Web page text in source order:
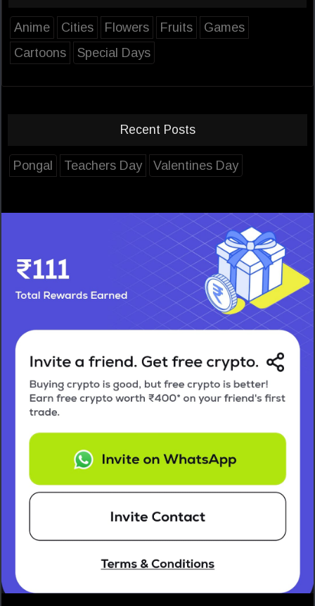
Anime Cities Flowers Fruits
Games
Cartoons
Special Days
Recent Posts
Pongal Teachers Day Valentines Day